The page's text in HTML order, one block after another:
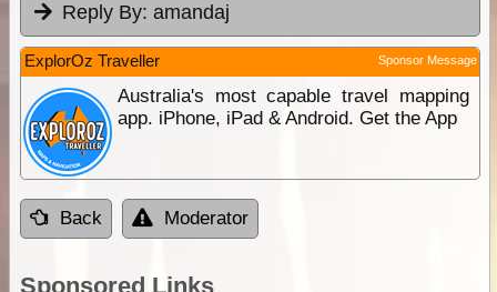
Reply By: amandaj
ExplorOz Traveller Sponsor Message
Australia's most capable travel mapping
app. iPhone, iPad & Android. Get the App
Back Moderator
Sponsored Links